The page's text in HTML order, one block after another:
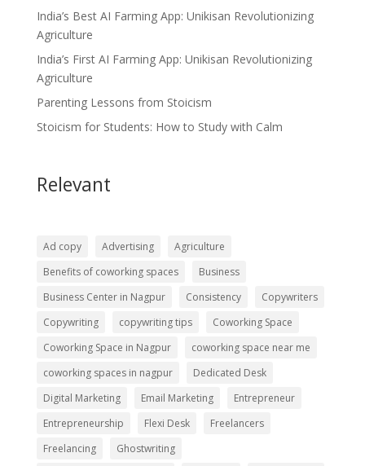
India’s Best AI Farming App: Unikisan Revolutionizing
Agriculture
India’s First AI Farming App: Unikisan Revolutionizing
Agriculture
Parenting Lessons from Stoicism
Stoicism for Students: How to Study with Calm
Relevant
Ad copy Advertising
Agriculture
Benefits of coworking spaces
Business
Business Center in Nagpur
Consistency
Copywriters
Copywriting
copywriting tips
Coworking Space
Coworking Space in Nagpur
coworking space near me
coworking spaces in nagpur
Dedicated Desk
Digital Marketing
Email Marketing
Entrepreneur
Entrepreneurship
Flexi Desk
Freelancers
Freelancing
Ghostwriting